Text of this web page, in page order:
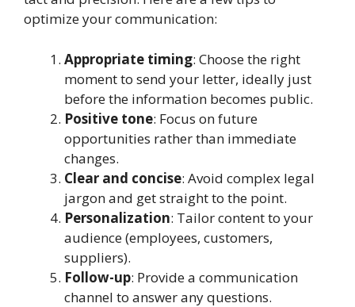
optimize your communication:
Appropriate timing: Choose the right
moment to send your letter, ideally just
before the information becomes public.
Positive tone: Focus on future
opportunities rather than immediate
changes.
Clear and concise: Avoid complex legal
jargon and get straight to the point.
Personalization: Tailor content to your
audience (employees, customers,
suppliers).
Follow-up: Provide a communication
channel to answer any questions.